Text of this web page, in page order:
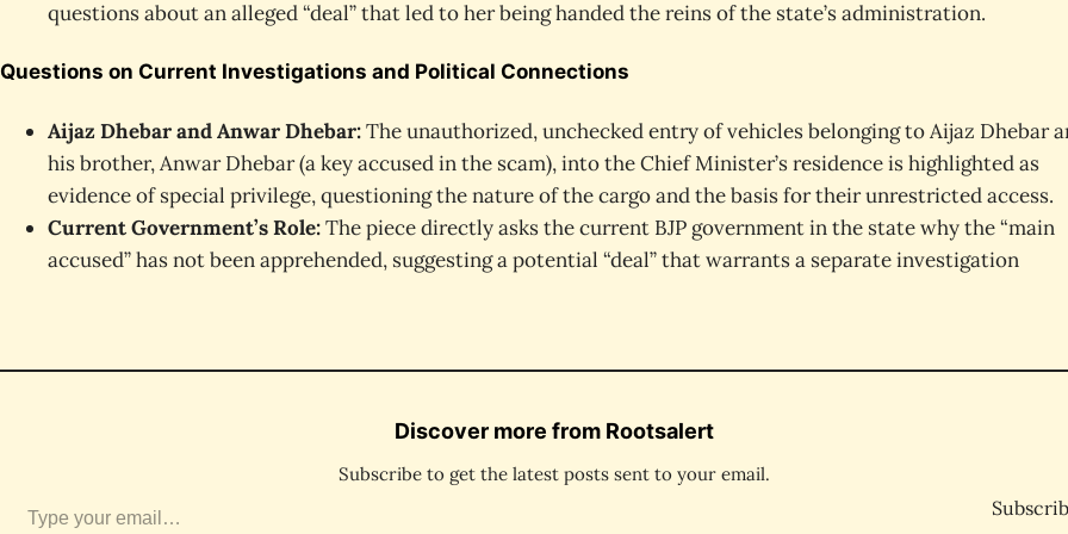
questions about an alleged “deal” that led to her being handed the reins of the state’s administration.
Questions on Current Investigations and Political Connections
Aijaz Dhebar and Anwar Dhebar:The unauthorized, unchecked entry of vehicles belonging to Aijaz Dhebar
his brother, Anwar Dhebar (a key accused in the scam), into the Chief Minister’s residence is highlighted as
evidence of special privilege, questioning the nature of the cargo and the basis for their unrestricted access.
Current Government’s Role:The piece directly asks the current BJP government in the state why the “main
accused” has not been apprehended, suggesting a potential “deal” that warrants a separate investigation
Discover more from Rootsalert
Subscribe to get the latest posts sent to your email.